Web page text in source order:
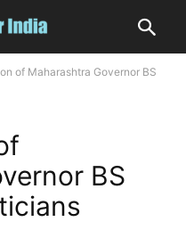
of Maharashtra Governor BS
BS